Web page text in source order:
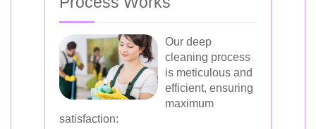
Our deep
cleaning process
is meticulous and
efficient, ensuring
maximum
satisfaction: